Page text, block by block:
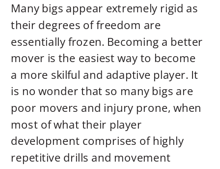
Many bigs appear extremely rigid as
their degrees of freedom are
essentially frozen. Becoming a better
mover is the easiest way to become
a more skilful and adaptive player. It
is no wonder that so many bigs are
poor movers and injury prone, when
most of what their player
development comprises of highly
repetitive drills and movement